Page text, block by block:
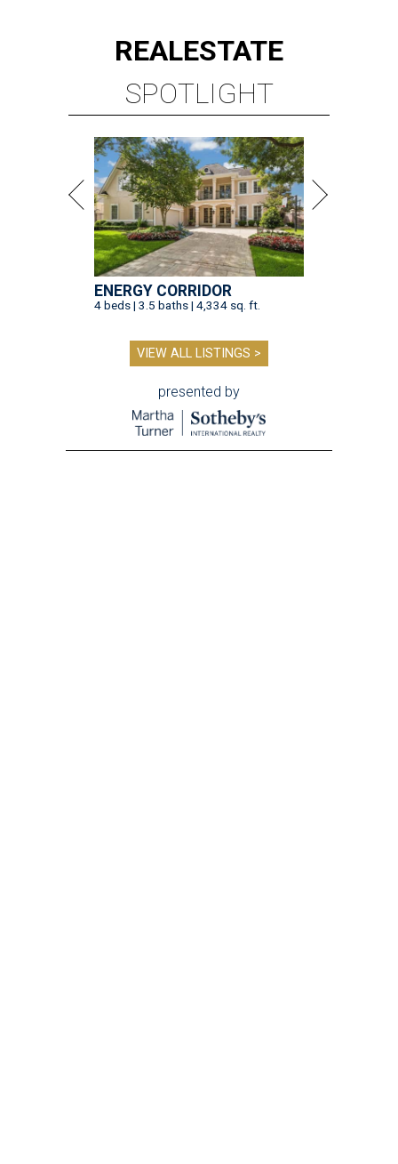
REALESTATE
SPOTLIGHT
ENERGY CORRIDOR
4 beds | 3.5 baths | 4,334 sq. ft.
VIEW ALL LISTINGS >
presented by